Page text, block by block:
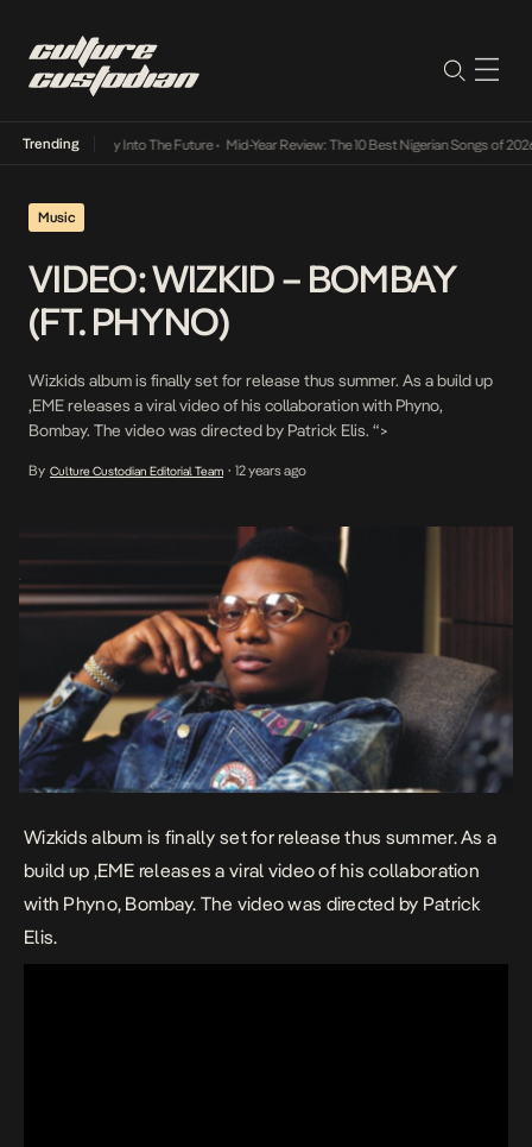
Trending
Lamba Its Way Into The Future• Mid-Year Review: The 10 Best Nigerian Songs of 2026
Music
VIDEO: WIZKID – BOMBAY
(FT. PHYNO)
Wizkids album is finally set for release thus summer. As a build up
,EME releases a viral video of his collaboration with Phyno,
Bombay. The video was directed by Patrick Elis. “>
By Culture Custodian Editorial Team • 12 years ago
Wizkids album is finally set for release thus summer. As a
build up ,EME releases a viral video of his collaboration
with Phyno, Bombay. The video was directed by Patrick
Elis.